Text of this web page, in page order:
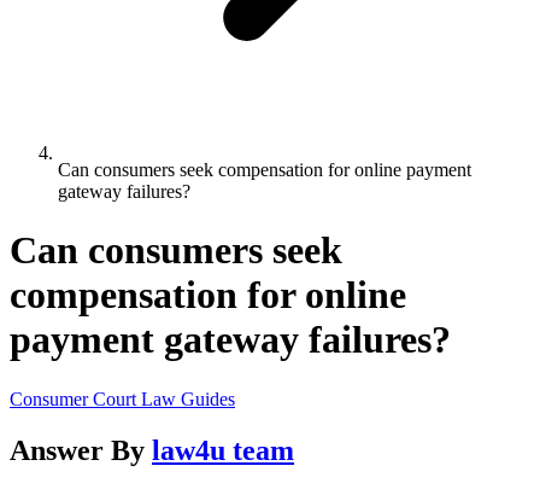
Can consumers seek compensation for online payment
gateway failures?
Can consumers seek
compensation for online
payment gateway failures?
Consumer Court Law Guides
Answer By law4u team